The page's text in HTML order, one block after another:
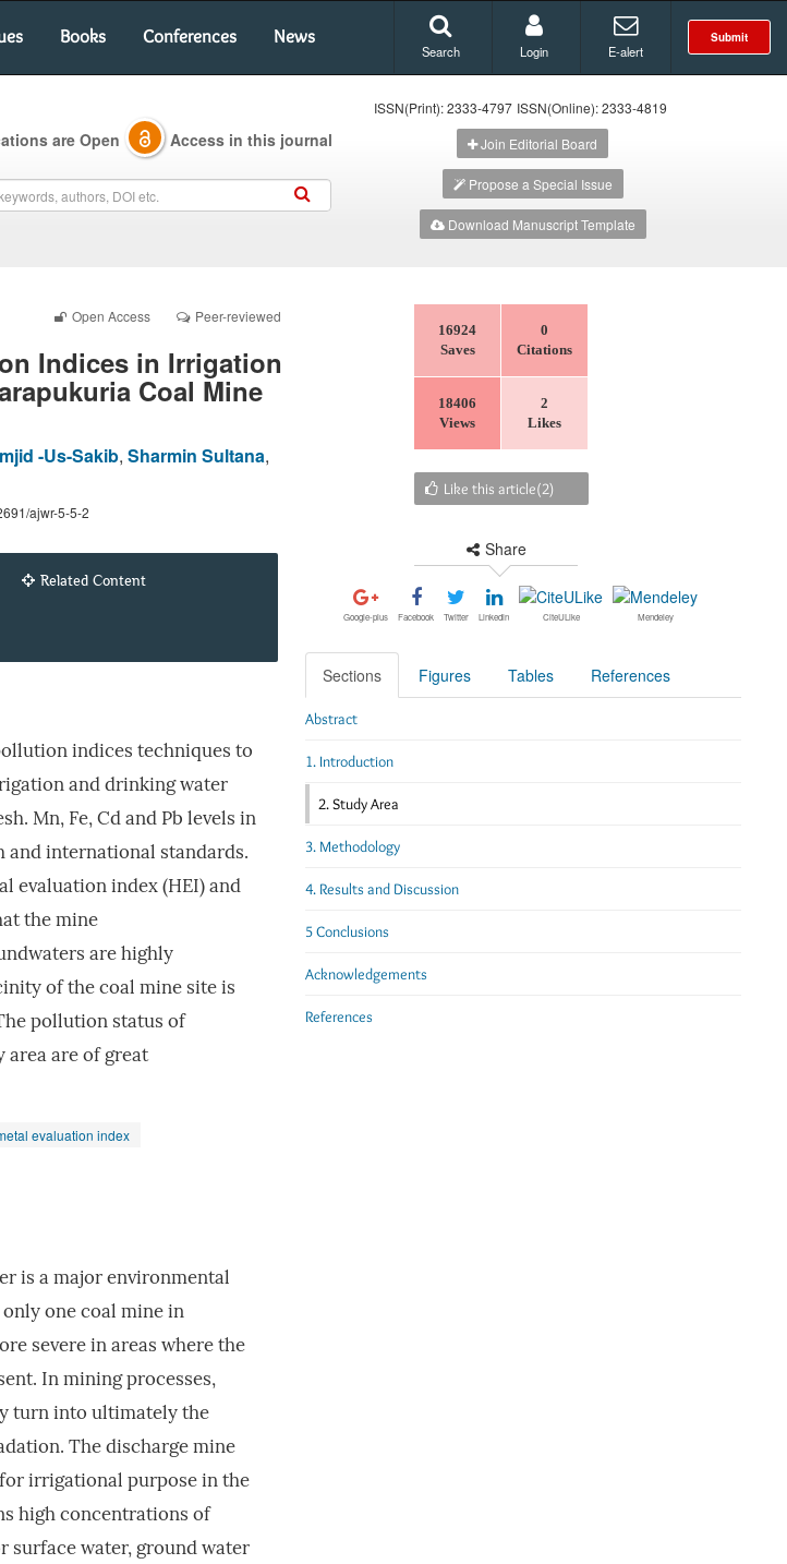
Books Conferences News Submit
Search Login E-alert
are Open Access in this journal
ISSN(Print): 2333-4797 ISSN(Online): 2333-4819
Join Editorial Board
Propose a Special Issue
Download Manuscript Template
Open Access Peer-reviewed
Indices in Irrigation
Coal Mine
-Us-Sakib, Sharmin Sultana,
ajwr-5-5-2
Related Content
indices techniques to
and drinking water
Mn, Fe, Cd and Pb levels in
and international standards.
evaluation index (HEI) and
the mine
are highly
of the coal mine site is
pollution status of
are of great
evaluation index
is a major environmental
one coal mine in
severe in areas where the
In mining processes,
turn into ultimately the
The discharge mine
irrigational purpose in the
high concentrations of
surface water, ground water
16924
Saves
0
Citations
18406
Views
2
Likes
Like this article(2)
Share
Google-plus Facebook Twitter Linkedin CiteULike Mendeley
Sections Figures Tables References
Abstract
1. Introduction
2. Study Area
3. Methodology
4. Results and Discussion
5 Conclusions
Acknowledgements
References